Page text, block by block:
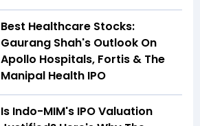
Best Healthcare Stocks:
Gaurang Shah's Outlook On
Apollo Hospitals, Fortis & The
Manipal Health IPO
Is Indo-MIM's IPO Valuation